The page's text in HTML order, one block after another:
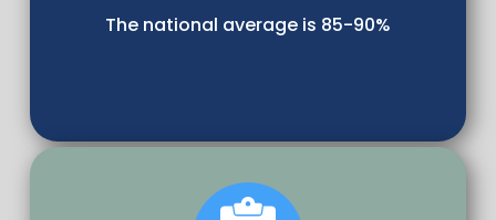
The national average is 85-90%